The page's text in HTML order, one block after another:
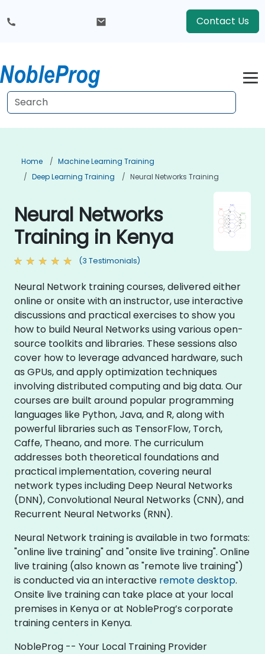
Contact Us
Home
Machine Learning Training
Deep Learning Training
Neural Networks Training
Neural Networks
Training in Kenya
(3 Testimonials)
Neural Network training courses, delivered either
online or onsite with an instructor, use interactive
discussions and practical exercises to show you
how to build Neural Networks using various open-
source toolkits and libraries. These sessions also
cover how to leverage advanced hardware, such
as GPUs, and apply optimization techniques
involving distributed computing and big data. Our
courses are built around popular programming
languages like Python, Java, and R, along with
powerful libraries such as TensorFlow, Torch,
Caffe, Theano, and more. The curriculum
addresses both theoretical foundations and
practical implementation, covering neural
network types including Deep Neural Networks
(DNN), Convolutional Neural Networks (CNN), and
Recurrent Neural Networks (RNN).
Neural Network training is available in two formats:
"online live training" and "onsite live training". Online
live training (also known as "remote live training")
is conducted via an interactive remote desktop.
Onsite live training can take place at your local
premises in Kenya or at NobleProg’s corporate
training centers in Kenya.
NobleProg -- Your Local Training Provider